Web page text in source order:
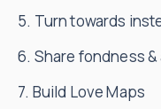
5. Turn towards
6. Share fondness
7. Build Love Maps